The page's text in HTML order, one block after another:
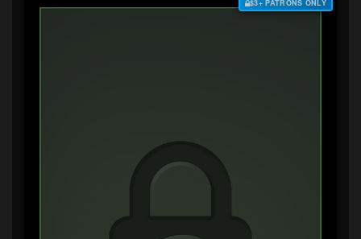
$3+ PATRONS ONLY